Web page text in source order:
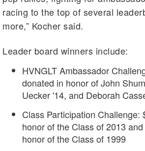
racing to the top of several
more,” Kocher said.
Leader board winners include:
HVNGLT Ambassador
donated in honor of John
Uecker '14, and Deborah
Class Participation Challenge:
honor of the Class of 2013
honor of the Class of 1999